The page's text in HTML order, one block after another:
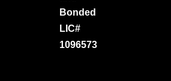
Bonded
LIC#
1096573